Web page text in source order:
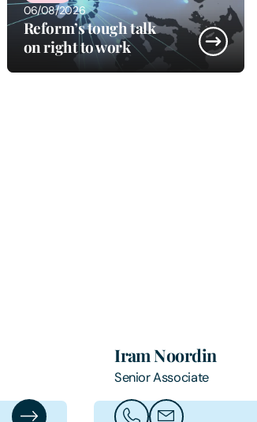
06/08/2026
Reform’s tough talk
on right to work
Iram Noordin
Senior Associate